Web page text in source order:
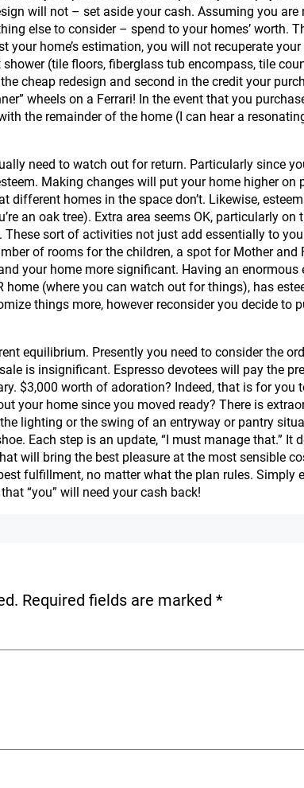
will not – set aside your cash. Assuming you
else to consider – spend to your homes’ worth.
home’s estimation, you will not recuperate
(tile floors, fiberglass tub encompass, tile
cheap redesign and second in the credit your
wheels on a Ferrari! In the event that you
the remainder of the home (I can hear a
need to watch out for return. Particularly since
Making changes will put your home higher on
different homes in the space don’t. Likewise,
an oak tree). Extra area seems OK, particularly
sort of activities not just add essentially to
of rooms for the children, a spot for Mother and
your home more significant. Having an enormous
home (where you can watch out for things), has
things more, however reconsider you decide to
equilibrium. Presently you need to consider the
is insignificant. Espresso devotees will pay the
$3,000 worth of adoration? Indeed, that is for you
your home since you moved ready? There is
lighting or the swing of an entryway or pantry
Each step is an update, “I must manage that.” It
will bring the best pleasure at the most sensible
fulfillment, no matter what the plan rules. Simply
“you” will need your cash back!
Required fields are marked *